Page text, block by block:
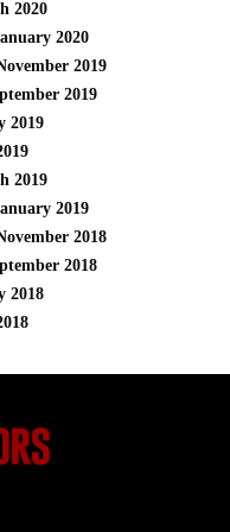
2020
2020
2019
2019
2019
2019
2019
2018
2018
2018